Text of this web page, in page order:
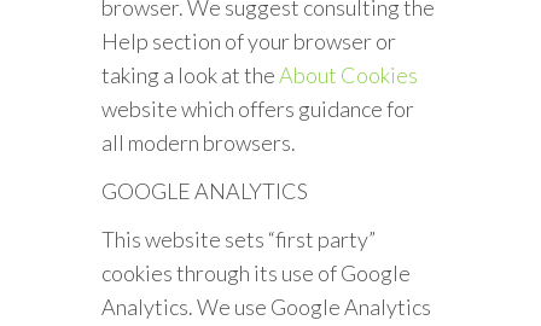
browser. We suggest consulting the
Help section of your browser or
taking a look at theAbout Cookies
website which offers guidance for
all modern browsers.
GOOGLE ANALYTICS
This website sets “first party”
cookies through its use of Google
Analytics. We use Google Analytics